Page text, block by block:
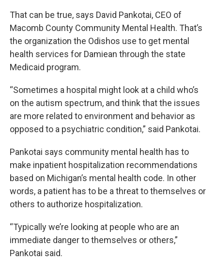
That can be true, says David Pankotai, CEO of
Macomb County Community Mental Health. That’s
the organization the Odishos use to get mental
health services for Damiean through the state
Medicaid program.
“Sometimes a hospital might look at a child who’s
on the autism spectrum, and think that the issues
are more related to environment and behavior as
opposed to a psychiatric condition,” said Pankotai.
Pankotai says community mental health has to
make inpatient hospitalization recommendations
based on Michigan’s mental health code. In other
words, a patient has to be a threat to themselves or
others to authorize hospitalization.
“Typically we’re looking at people who are an
immediate danger to themselves or others,”
Pankotai said.